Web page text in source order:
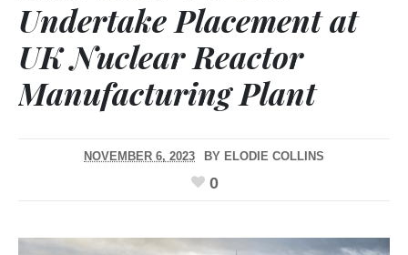
Undertake Placement at
UK Nuclear Reactor
Manufacturing Plant
NOVEMBER 6, 2023 BY ELODIE COLLINS
0